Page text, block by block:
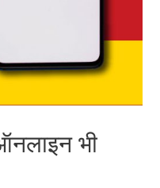
भी